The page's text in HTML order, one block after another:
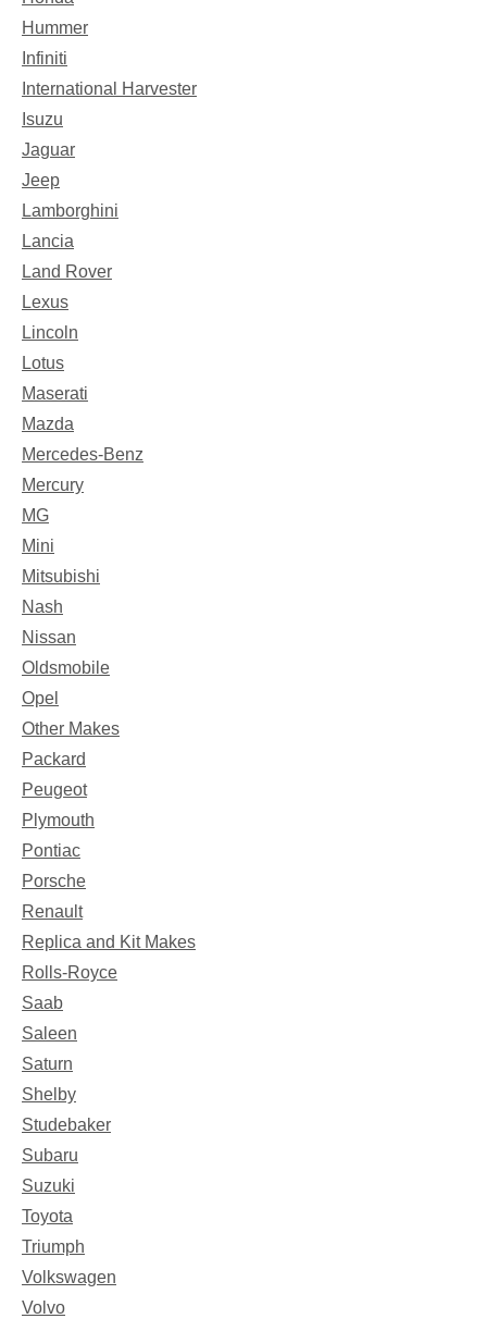
Hummer
Infiniti
International Harvester
Isuzu
Jaguar
Jeep
Lamborghini
Lancia
Land Rover
Lexus
Lincoln
Lotus
Maserati
Mazda
Mercedes-Benz
Mercury
MG
Mini
Mitsubishi
Nash
Nissan
Oldsmobile
Opel
Other Makes
Packard
Peugeot
Plymouth
Pontiac
Porsche
Renault
Replica and Kit Makes
Rolls-Royce
Saab
Saleen
Saturn
Shelby
Studebaker
Subaru
Suzuki
Toyota
Triumph
Volkswagen
Volvo